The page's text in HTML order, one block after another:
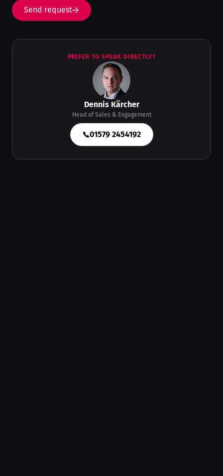
Send request
PREFER TO SPEAK DIRECTLY?
Dennis Kärcher
Head of Sales & Engagement
01579 2454192